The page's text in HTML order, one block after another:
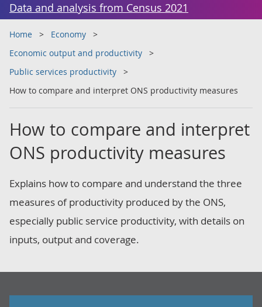
Data and analysis from Census 2021
Home
Economy
Economic output and productivity
Public services productivity
How to compare and interpret ONS productivity measures
How to compare and interpret
ONS productivity measures
Explains how to compare and understand the three
measures of productivity produced by the ONS,
especially public service productivity, with details on
inputs, output and coverage.